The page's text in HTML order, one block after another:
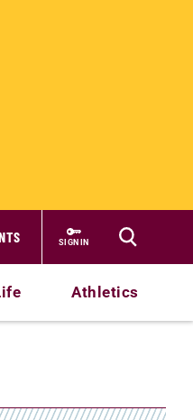
SIGN IN
Athletics